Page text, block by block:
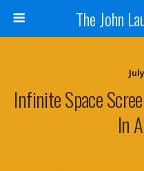
The John
Infinite Space
In